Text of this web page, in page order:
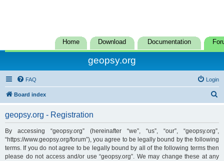
Home Download Documentation
geopsy.org
FAQ Login
Board index
h
geopsy.org - Registration
By accessing “geopsy.org” (hereinafter “we”, “us”, “our”, “geopsy.org”,
“https://www.geopsy.org/forum”), you agree to be legally bound by the following
terms. If you do not agree to be legally bound by all of the following terms then
please do not access and/or use “geopsy.org”. We may change these at any